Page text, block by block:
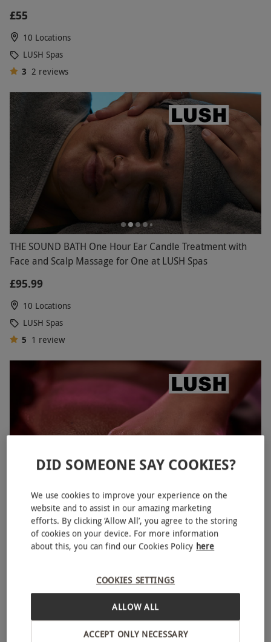
£55
10 Locations
LUSH Spas
3 2 reviews
THE SOUND BATH One Hour Ear Candle Treatment with
Face and Scalp Massage for One at LUSH Spas
£95.99
10 Locations
LUSH Spas
5 1 review
THE COMFORTER One Hour Full Body Hot Chocolate Scrub
and Rose Serum Massage for One at LUSH Spas
£120
LUSH Spas
DID SOMEONE SAY COOKIES?
We use cookies to improve your experience on the
website and to assist in our amazing marketing
efforts. By clicking ‘Allow All’, you agree to the storing
of cookies on your device. For more information
about this, you can find our Cookies Policy here
COOKIES SETTINGS
ACCEPT ONLY NECESSARY
ALLOW ALL